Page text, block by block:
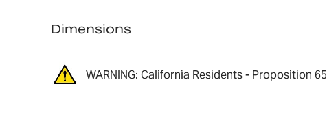
Dimensions
WARNING: California Residents - Proposition 65